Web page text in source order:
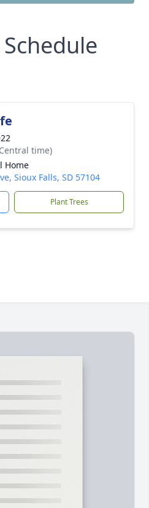
time)
Home
Sioux Falls, SD 57104
Plant Trees